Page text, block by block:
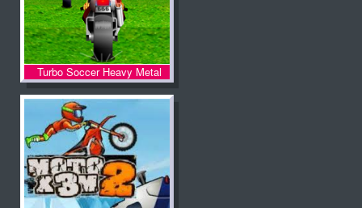
Turbo Soccer Heavy Metal
Spirit